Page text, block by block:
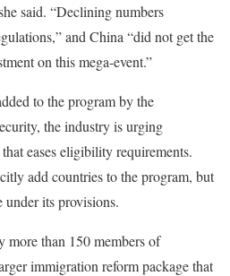
said. “Declining numbers
and China “did not get the
on this mega-event.”
to the program by the
the industry is urging
eases eligibility requirements.
add countries to the program, but
its provisions.
more than 150 members of
immigration reform package that